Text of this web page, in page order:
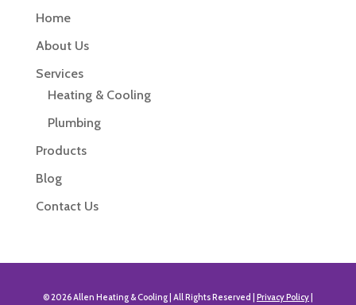
Home
About Us
Services
Heating & Cooling
Plumbing
Products
Blog
Contact Us
© 2026 Allen Heating & Cooling | All Rights Reserved | Privacy Policy|